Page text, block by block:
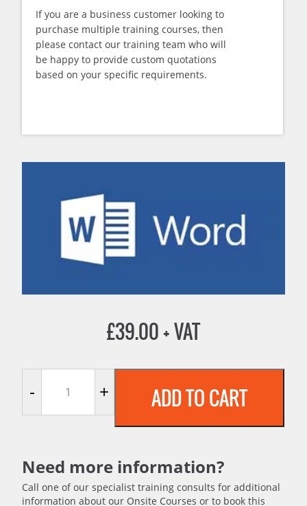
If you are a business customer looking to
purchase multiple training courses, then
please contact our training team who will
be happy to provide custom quotations
based on your specific requirements.
£39.00+ VAT
- Microsoft Word 2016 quantity
+ ADD TO CART
Need more information?
Call one of our specialist training consults for additional
information about our Onsite Courses or to book this